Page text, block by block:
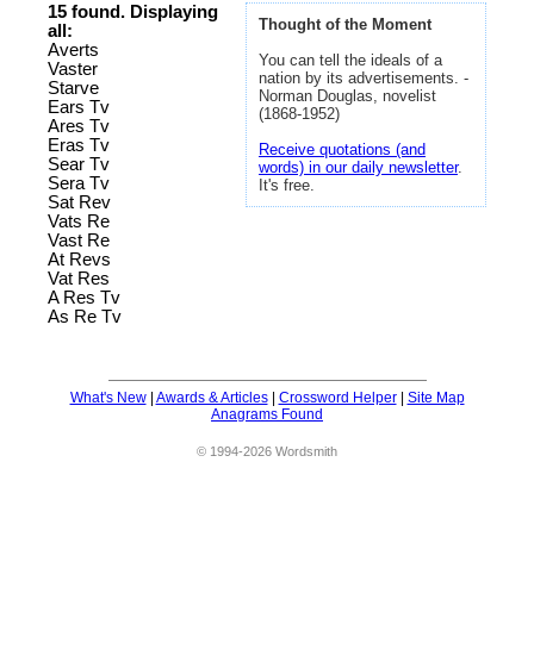
Thought of the Moment
You can tell the ideals of a
nation by its advertisements. -
Norman Douglas, novelist
(1868-1952)
Receive quotations (and
words) in our daily newsletter.
It's free.
15 found. Displaying
all:
Averts
Vaster
Starve
Ears Tv
Ares Tv
Eras Tv
Sear Tv
Sera Tv
Sat Rev
Vats Re
Vast Re
At Revs
Vat Res
A Res Tv
As Re Tv
What's New| Awards & Articles| Crossword Helper| Site Map
Anagrams Found
© 1994-2026 Wordsmith